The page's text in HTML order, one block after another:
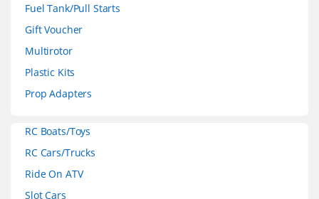
Fuel Tank/Pull Starts
Gift Voucher
Multirotor
Plastic Kits
Prop Adapters
RC Boats/Toys
RC Cars/Trucks
Ride On ATV
Slot Cars